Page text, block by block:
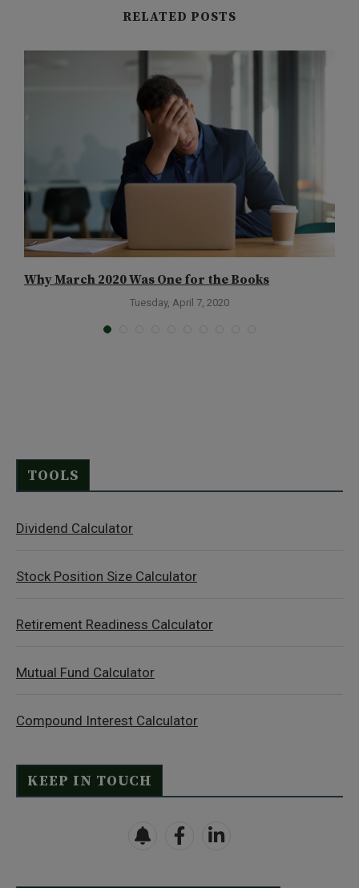
RELATED POSTS
Why March 2020 Was One for the Books
Tuesday, April 7, 2020
TOOLS
Dividend Calculator
Stock Position Size Calculator
Retirement Readiness Calculator
Mutual Fund Calculator
Compound Interest Calculator
KEEP IN TOUCH